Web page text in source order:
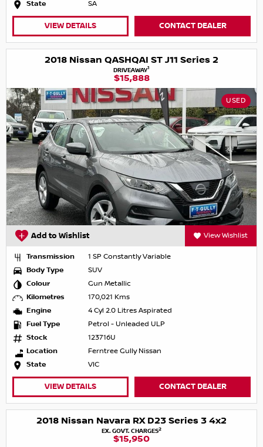
State SA
VIEW DETAILS CONTACT DEALER
2018 Nissan QASHQAI ST J11 Series 2
DRIVEAWAY1
$15,888
USED
Add to Wishlist View Wishlist
Transmission
1 SP Constantly Variable
Body Type
SUV
Colour
Gun Metallic
Kilometres
170,021 Kms
Engine
4 Cyl 2.0 Litres Aspirated
Fuel Type
Petrol - Unleaded ULP
Stock
123716U
Location
Ferntree Gully Nissan
State
VIC
VIEW DETAILS CONTACT DEALER
2018 Nissan Navara RX D23 Series 3 4x2
EX. GOVT. CHARGES2
$15,950